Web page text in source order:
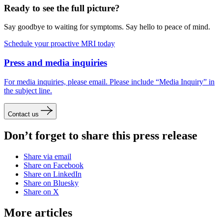
Ready to see the full picture?
Say goodbye to waiting for symptoms. Say hello to peace of mind.
Schedule your proactive MRI today
Press and media inquiries
For media inquiries, please email. Please include “Media Inquiry” in
the subject line.
Contact us
Don’t forget to share this press release
Share via email
Share on Facebook
Share on LinkedIn
Share on Bluesky
Share on X
More articles